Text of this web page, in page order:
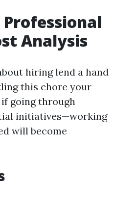
Analysis
hiring lend a hand
this chore your
going through
initiatives—working
will become